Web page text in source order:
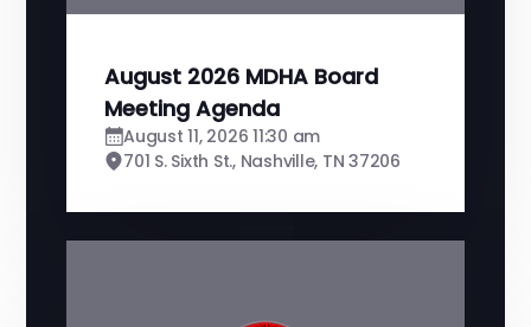
August 2026 MDHA Board
Meeting Agenda
August 11, 2026 11:30 am
701 S. Sixth St., Nashville, TN 37206